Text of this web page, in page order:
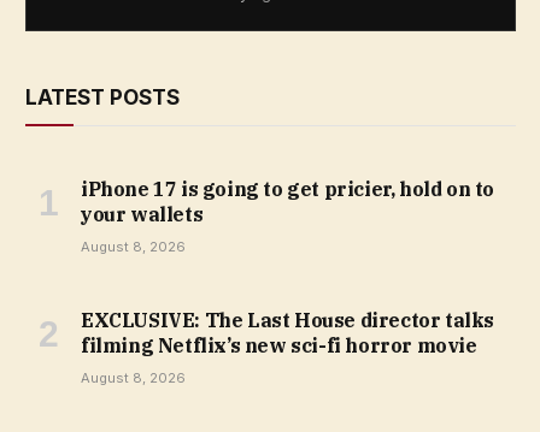
LATEST POSTS
iPhone 17 is going to get pricier, hold on to
your wallets
August 8, 2026
EXCLUSIVE: The Last House director talks
filming Netflix’s new sci-fi horror movie
August 8, 2026